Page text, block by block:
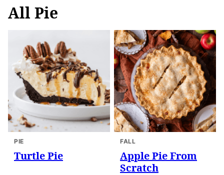
All Pie
PIE
Turtle Pie
FALL
Apple Pie From
Scratch